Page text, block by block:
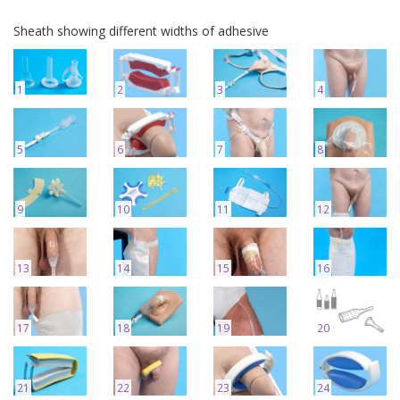
Sheath showing different widths of adhesive
1 2 3 4
5 6 7 8
9 10 11 12
13 14 15 16
17 18 19 20
21 22 23 24